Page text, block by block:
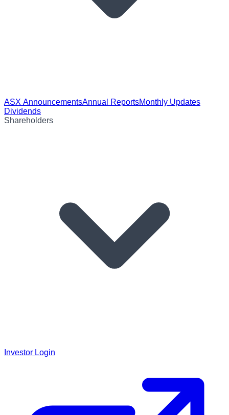
ASX AnnouncementsAnnual ReportsMonthly Updates
Dividends
Shareholders
Investor Login